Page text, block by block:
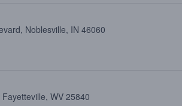
Noblesville, IN 46060
WV 25840